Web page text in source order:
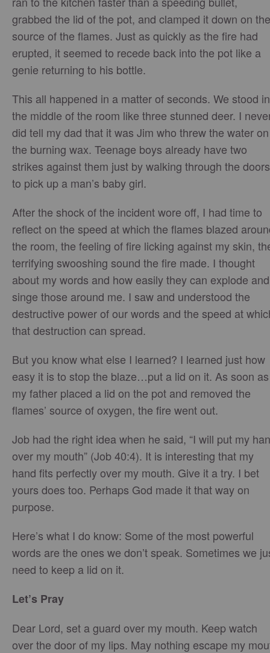
grabbed the lid of the pot, and clamped it down on the
source of the flames. Just as quickly as the fire had
erupted, it seemed to recede back into the pot like a
genie returning to his bottle.
This all happened in a matter of seconds. We stood in
the middle of the room like three stunned deer. I
did tell my dad that it was Jim who threw the water on
the burning wax. Teenage boys already have two
strikes against them just by walking through the doors
to pick up a man’s baby girl.
After the shock of the incident wore off, I had time to
reflect on the speed at which the flames blazed
the room, the feeling of fire licking against my skin,
terrifying swooshing sound the fire made. I thought
about my words and how easily they can explode and
singe those around me. I saw and understood the
destructive power of our words and the speed at
that destruction can spread.
But you know what else I learned? I learned just how
easy it is to stop the blaze…put a lid on it. As soon as
my father placed a lid on the pot and removed the
flames’ source of oxygen, the fire went out.
Job had the right idea when he said, “I will put my
over my mouth” (Job 40:4). It is interesting that my
hand fits perfectly over my mouth. Give it a try. I bet
yours does too. Perhaps God made it that way on
purpose.
Here’s what I do know: Some of the most powerful
words are the ones we don’t speak. Sometimes we
need to keep a lid on it.
Let’s Pray
Dear Lord, set a guard over my mouth. Keep watch
over the door of my lips. May nothing escape my